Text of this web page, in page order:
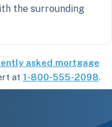
the surrounding
asked mortgage
at 1-800-555-2098.